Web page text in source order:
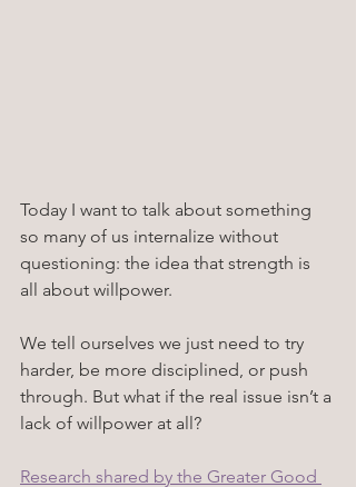
Today I want to talk about something
so many of us internalize without
questioning: the idea that strength is
all about willpower.
We tell ourselves we just need to try
harder, be more disciplined, or push
through. But what if the real issue isn’t a
lack of willpower at all?
Research shared by the Greater Good